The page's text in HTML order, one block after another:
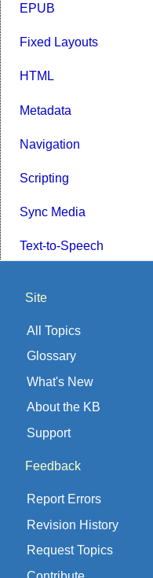
EPUB
Fixed Layouts
HTML
Metadata
Navigation
Scripting
Sync Media
Text-to-Speech
Site
All Topics
Glossary
What's New
About the KB
Support
Feedback
Report Errors
Revision History
Request Topics